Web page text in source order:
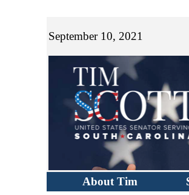
September 10, 2021
About Tim